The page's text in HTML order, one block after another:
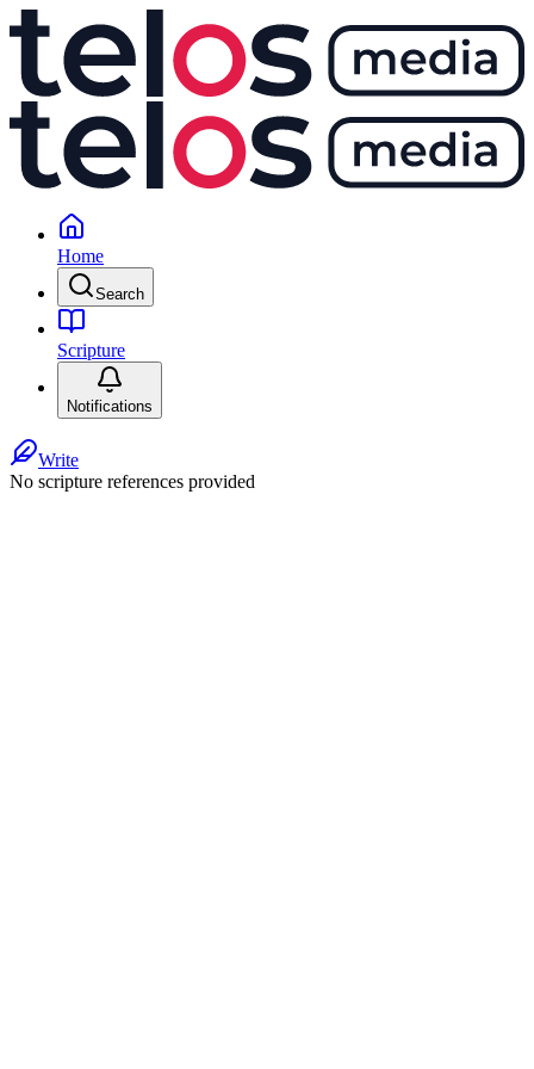
Home
Search
Scripture
Notifications
Write
No scripture references provided